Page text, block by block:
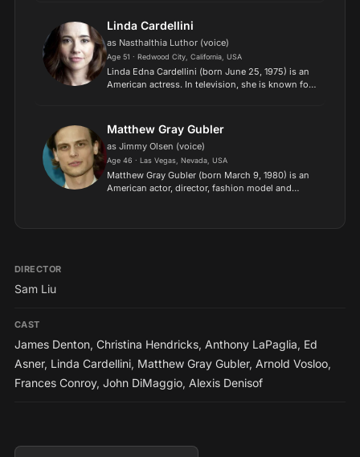
primarily know...
Linda Cardellini
as Nasthalthia Luthor (voice)
Age 51 · Redwood City, California, USA
Linda Edna Cardellini (born June 25, 1975) is an
American actress. In television, she is known for
(2003–09), the...
Matthew Gray Gubler
as Jimmy Olsen (voice)
Age 46 · Las Vegas, Nevada, USA
Matthew Gray Gubler (born March 9, 1980) is an
American actor, director, fashion model and
show Crimi...
DIRECTOR
Sam Liu
CAST
James Denton, Christina Hendricks, Anthony LaPaglia, Ed
Asner, Linda Cardellini, Matthew Gray Gubler, Arnold Vosloo,
Frances Conroy, John DiMaggio, Alexis Denisof